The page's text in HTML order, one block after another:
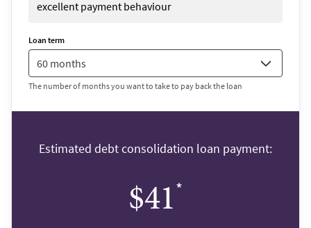
excellent payment behaviour
Loan term
The number of months you want to take to pay back the loan
Estimated debt consolidation loan payment:
$41*